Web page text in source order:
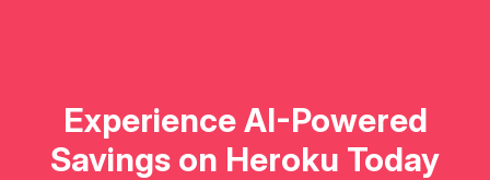
Experience AI-Powered
Savings on Heroku Today